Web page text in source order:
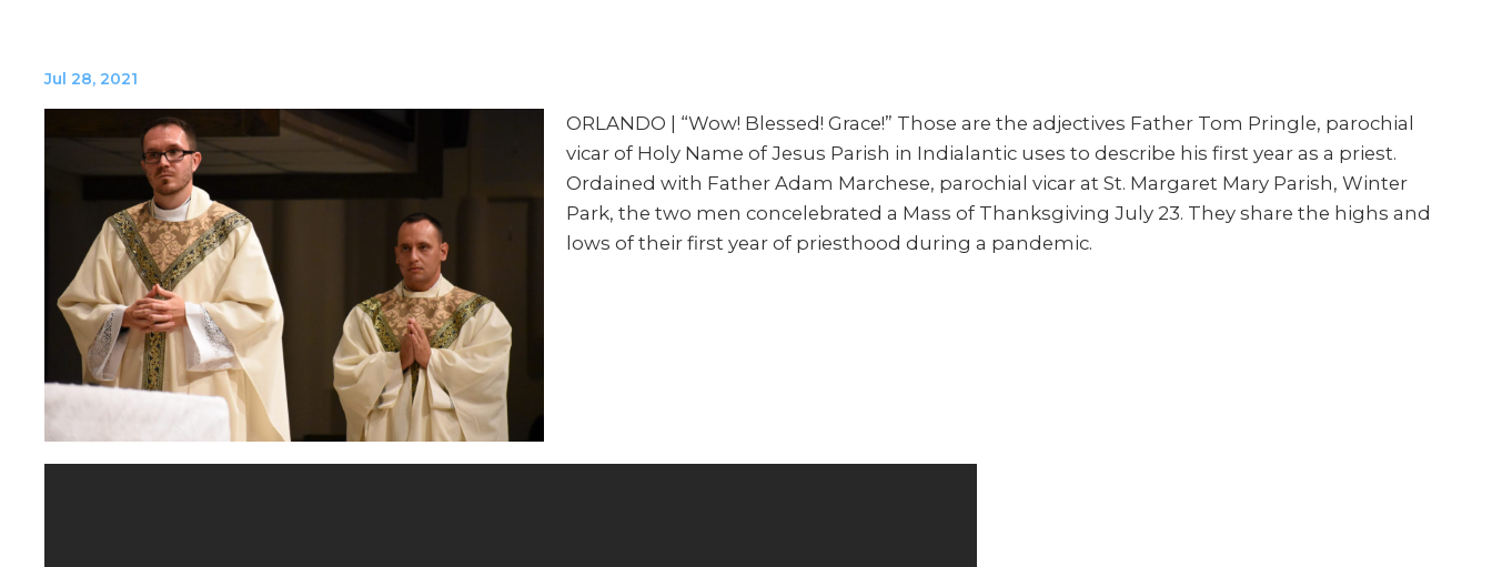
Jul 28, 2021
ORLANDO | “Wow! Blessed! Grace!” Those are the adjectives Father Tom Pringle, parochial
vicar of Holy Name of Jesus Parish in Indialantic uses to describe his first year as a priest.
Ordained with Father Adam Marchese, parochial vicar at St. Margaret Mary Parish, Winter
Park, the two men concelebrated a Mass of Thanksgiving July 23. They share the highs and
lows of their first year of priesthood during a pandemic.